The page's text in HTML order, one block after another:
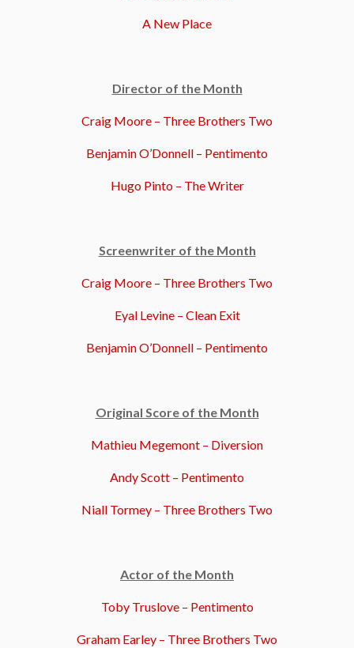
A New Place
Director of the Month
Craig Moore – Three Brothers Two
Benjamin O’Donnell – Pentimento
Hugo Pinto – The Writer
Screenwriter of the Month
Craig Moore – Three Brothers Two
Eyal Levine – Clean Exit
Benjamin O’Donnell – Pentimento
Original Score of the Month
Mathieu Megemont – Diversion
Andy Scott – Pentimento
Niall Tormey – Three Brothers Two
Actor of the Month
Toby Truslove – Pentimento
Graham Earley – Three Brothers Two